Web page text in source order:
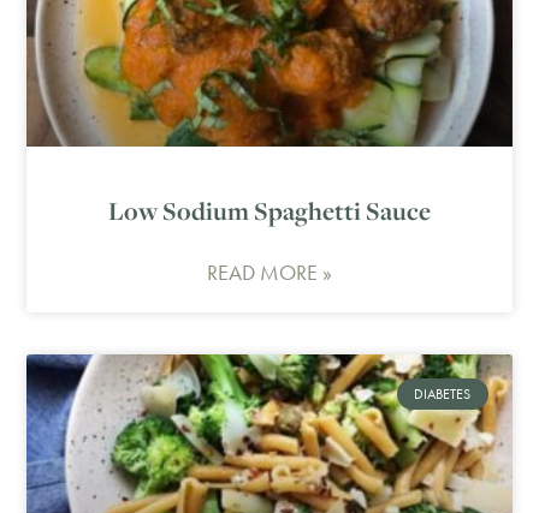
Low Sodium Spaghetti Sauce
READ MORE »
DIABETES